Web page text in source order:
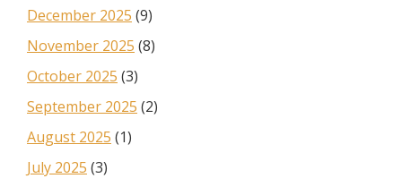
December 2025 (9)
November 2025 (8)
October 2025 (3)
September 2025 (2)
August 2025 (1)
July 2025 (3)